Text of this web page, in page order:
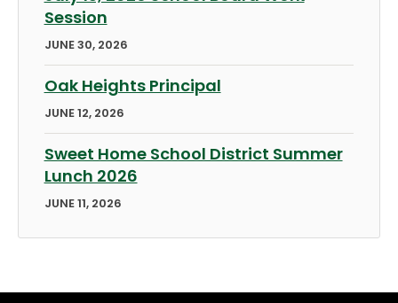
Session
JUNE 30, 2026
Oak Heights Principal
JUNE 12, 2026
Sweet Home School District Summer
Lunch 2026
JUNE 11, 2026